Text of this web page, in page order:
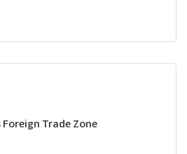
Trade Zone